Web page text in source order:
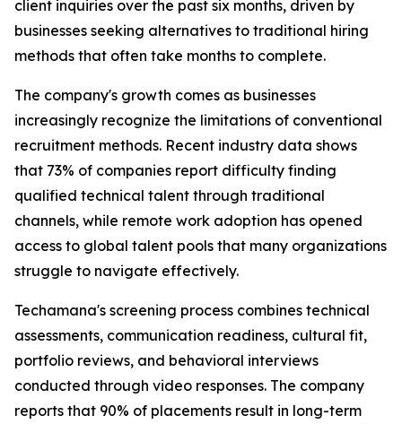
client inquiries over the past six months, driven by
businesses seeking alternatives to traditional hiring
methods that often take months to complete.
The company's growth comes as businesses
increasingly recognize the limitations of conventional
recruitment methods. Recent industry data shows
that 73% of companies report difficulty finding
qualified technical talent through traditional
channels, while remote work adoption has opened
access to global talent pools that many organizations
struggle to navigate effectively.
Techamana's screening process combines technical
assessments, communication readiness, cultural fit,
portfolio reviews, and behavioral interviews
conducted through video responses. The company
reports that 90% of placements result in long-term